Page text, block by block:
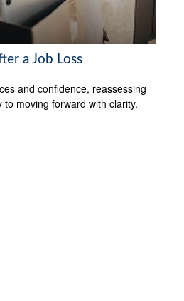
a Job Loss
and confidence, reassessing
moving forward with clarity.